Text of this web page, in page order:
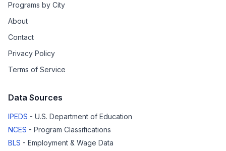
Programs by City
About
Contact
Privacy Policy
Terms of Service
Data Sources
IPEDS - U.S. Department of Education
NCES - Program Classifications
BLS - Employment & Wage Data